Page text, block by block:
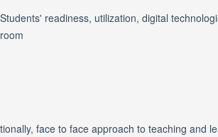
Students' readiness, utilization, digital
face to face approach to teaching and